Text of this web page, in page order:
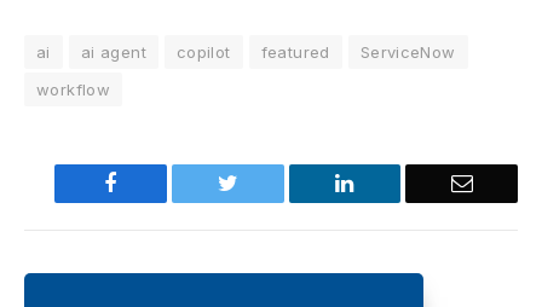
ai ai agent copilot featured
ServiceNow
workflow
Facebook Twitter LinkedIn Email